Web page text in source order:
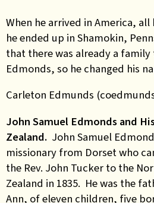
When he arrived in America,
he ended up in Shamokin,
that there was already a
Edmonds, so he changed his
Carleton Edmunds
John Samuel Edmonds and
Zealand. John Samuel
missionary from Dorset who
the Rev. John Tucker to the
Zealand in 1835. He was the
Ann, of eleven children, five